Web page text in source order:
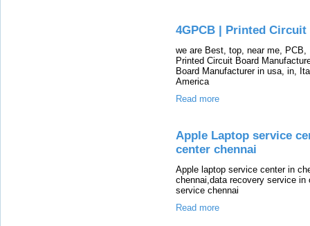
4GPCB | Printed
we are Best, top, near me,
Printed Circuit Board
Board Manufacturer in usa, in,
America
Read more
Apple Laptop service
center chennai
Apple laptop service center in
chennai,data recovery service
service chennai
Read more